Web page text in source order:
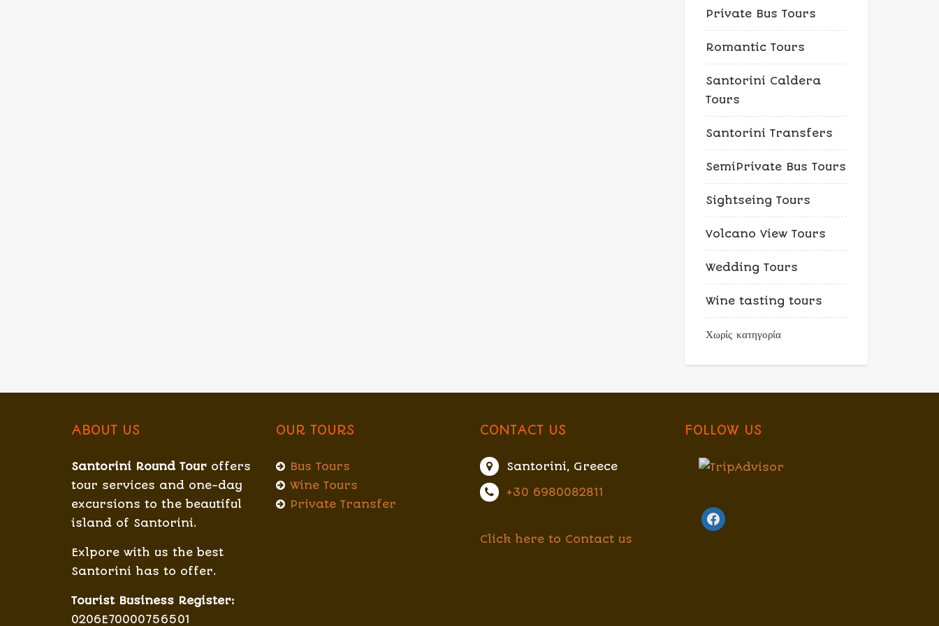
Private Bus Tours
Romantic Tours
Santorini Caldera
Tours
Santorini Transfers
SemiPrivate Bus Tours
Sightseing Tours
Volcano View Tours
Wedding Tours
Wine tasting tours
Χωρίς κατηγορία
ABOUT US
Santorini Round Tour offers
tour services and one-day
excursions to the beautiful
island of Santorini.
Exlpore with us the best
Santorini has to offer.
Tourist Business Register:
0206E70000756501
OUR TOURS
Bus Tours
Wine Tours
Private Transfer
CONTACT US
Santorini, Greece
+30 6980082811
Click here to Contact us
FOLLOW US
facebook